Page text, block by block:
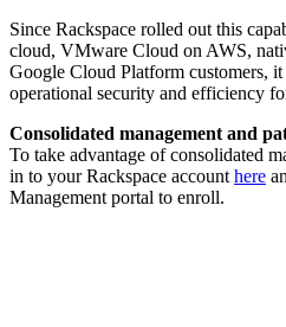
Since Rackspace rolled out this
cloud, VMware Cloud on AWS,
Google Cloud Platform customers, it
operational security and efficiency
Consolidated management and
To take advantage of consolidated
in to your Rackspace account here
Management portal to enroll.